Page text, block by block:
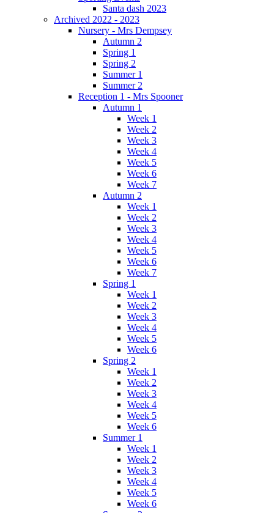
Santa dash 2023
Archived 2022 - 2023
Nursery - Mrs Dempsey
Autumn 2
Spring 1
Spring 2
Summer 1
Summer 2
Reception 1 - Mrs Spooner
Autumn 1
Week 1
Week 2
Week 3
Week 4
Week 5
Week 6
Week 7
Autumn 2
Week 1
Week 2
Week 3
Week 4
Week 5
Week 6
Week 7
Spring 1
Week 1
Week 2
Week 3
Week 4
Week 5
Week 6
Spring 2
Week 1
Week 2
Week 3
Week 4
Week 5
Week 6
Summer 1
Week 1
Week 2
Week 3
Week 4
Week 5
Week 6